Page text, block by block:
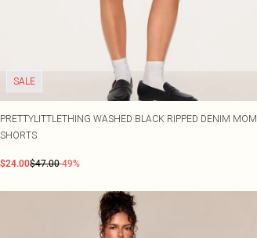
SALE
PRETTYLITTLETHING WASHED BLACK RIPPED DENIM MOM
SHORTS
$24.00$47.00-49%